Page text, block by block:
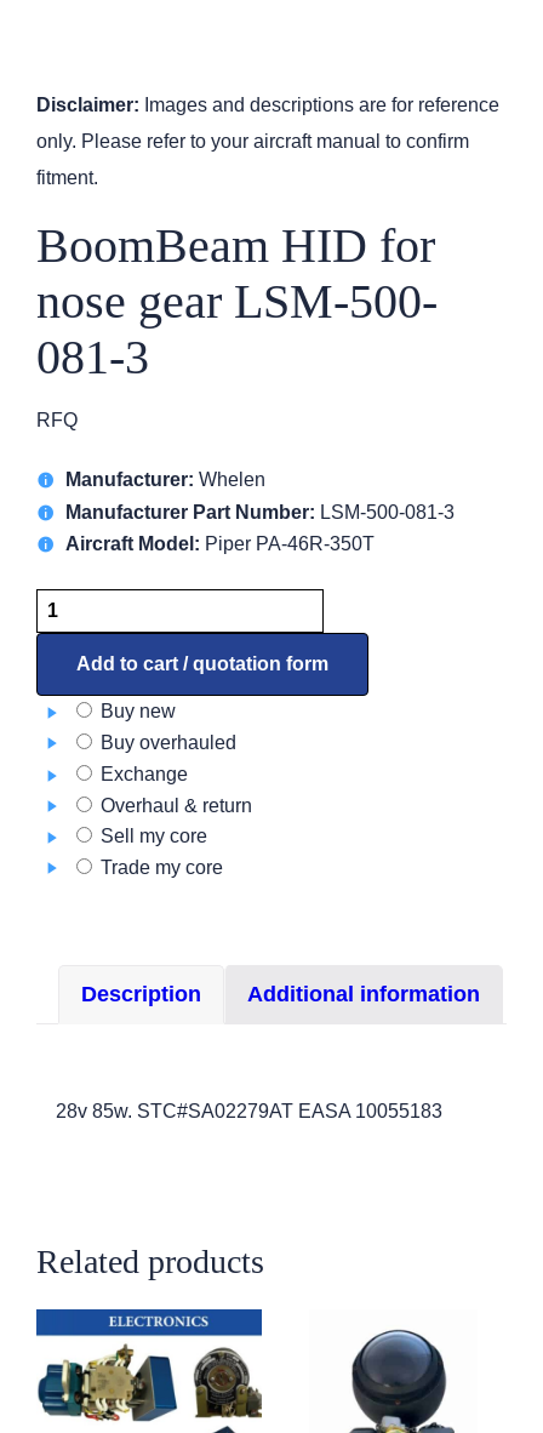
Disclaimer: Images and descriptions are for reference
only. Please refer to your aircraft manual to confirm
fitment.
BoomBeam HID for
nose gear LSM-500-
081-3
RFQ
Manufacturer: Whelen
Manufacturer Part Number: LSM-500-081-3
Aircraft Model: Piper PA-46R-350T
BoomBeam
HID
nose
gear
LSM-
500-
081-
quantity
Add to cart / quotation form
Buy new
Buy overhauled
Exchange
Overhaul & return
Sell my core
Trade my core
Description Additional information
28v 85w. STC#SA02279AT EASA 10055183
Related products